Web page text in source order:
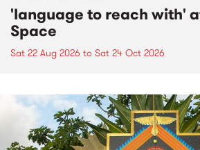
'language to reach with'
Space
Sat 22 Aug 2026 to Sat 24 Oct 2026